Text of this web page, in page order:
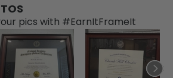
pics with #EarnItFrameIt